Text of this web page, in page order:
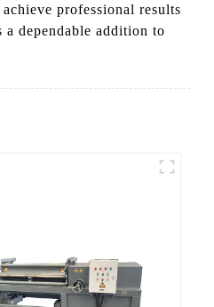
professional results
dependable addition to